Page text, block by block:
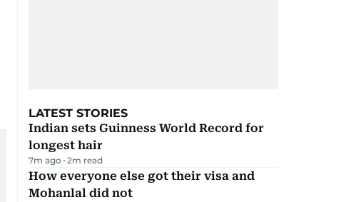
LATEST STORIES
Indian sets Guinness World Record for
longest hair
7m ago 2m read
How everyone else got their visa and
Mohanlal did not